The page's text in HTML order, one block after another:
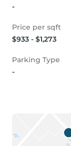
-
Price per sqft
$933 - $1,273
Parking Type
-